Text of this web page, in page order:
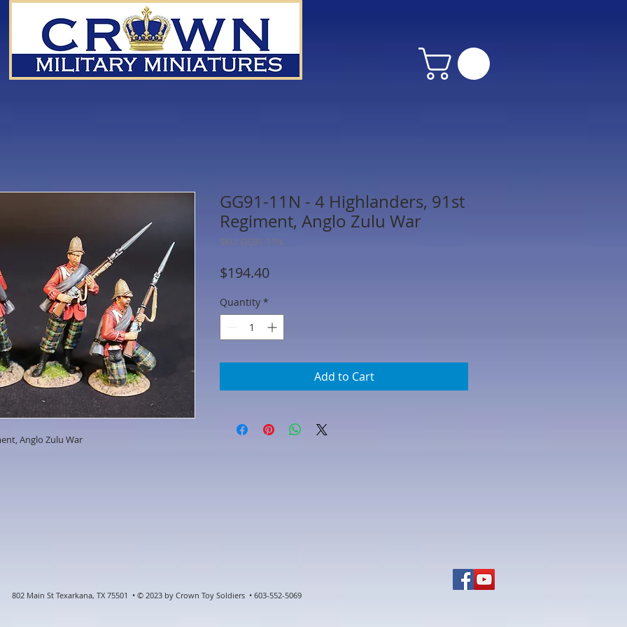
Anglo Zulu War
GG91-11N - 4 Highlanders, 91st
Regiment, Anglo Zulu War
SKU: GG91-11N
$194.40Price
Quantity *
Add to Cart
802 Main St Texarkana, TX 75501 • © 2023 by Crown Toy Soldiers • 603-552-5069